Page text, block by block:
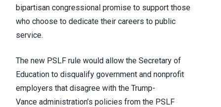
bipartisan congressional promise to support those
who choose to dedicate their careers to public
service.
The new PSLF rule would allow the Secretary of
Education to disqualify government and nonprofit
employers that disagree with the Trump-
Vance administration’s policies from the PSLF